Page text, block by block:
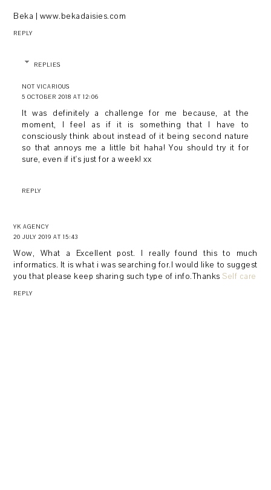
Beka | www.bekadaisies.com
REPLY
REPLIES
NOT VICARIOUS
5 OCTOBER 2018 AT 12:06
It was definitely a challenge for me because, at the
moment, I feel as if it is something that I have to
consciously think about instead of it being second nature
so that annoys me a little bit haha! You should try it for
sure, even if it's just for a week! xx
REPLY
YK AGENCY
20 JULY 2019 AT 15:43
Wow, What a Excellent post. I really found this to much
informatics. It is what i was searching for.I would like to suggest
you that please keep sharing such type of info.ThanksSelf care
REPLY